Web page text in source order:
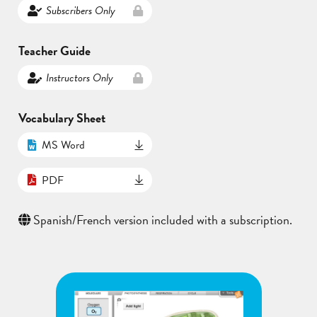
Subscribers Only
Teacher Guide
Instructors Only
Vocabulary Sheet
MS Word
PDF
Spanish/French version included with a subscription.